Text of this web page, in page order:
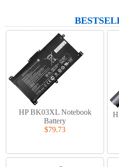
HP BK03XL Notebook
Battery
$79.73